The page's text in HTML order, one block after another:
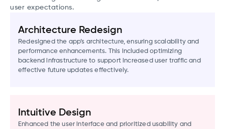
user expectations.
Architecture Redesign
Redesigned the app’s architecture, ensuring scalability and
performance enhancements. This included optimizing
backend infrastructure to support increased user traffic and
effective future updates effectively.
Intuitive Design
Enhanced the user interface and prioritized usability and